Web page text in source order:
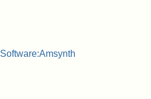
Software:Amsynth